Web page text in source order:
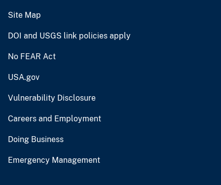
Site Map
DOI and USGS link policies apply
No FEAR Act
USA.gov
Vulnerability Disclosure
Careers and Employment
Doing Business
Emergency Management